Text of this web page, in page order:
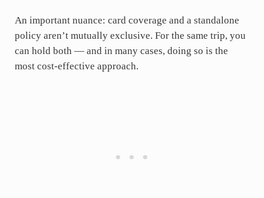
An important nuance: card coverage and a standalone
policy aren’t mutually exclusive. For the same trip, you
can hold both — and in many cases, doing so is the
most cost-effective approach.